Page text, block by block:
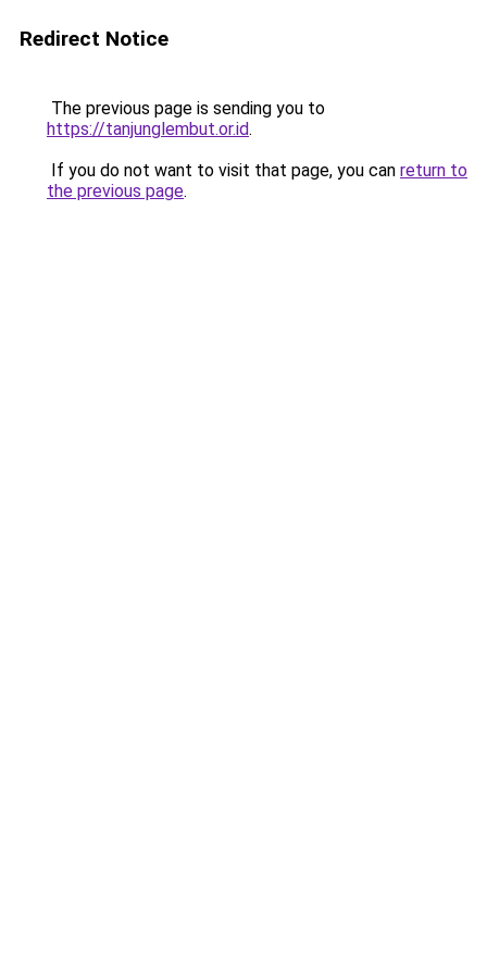
Redirect Notice
The previous page is sending you to
https://tanjunglembut.or.id.
If you do not want to visit that page, you can return to
the previous page.